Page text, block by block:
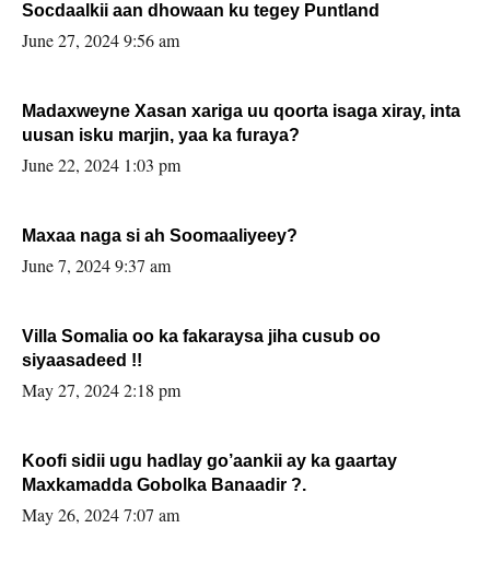
Socdaalkii aan dhowaan ku tegey Puntland
June 27, 2024 9:56 am
Madaxweyne Xasan xariga uu qoorta isaga xiray, inta
uusan isku marjin, yaa ka furaya?
June 22, 2024 1:03 pm
Maxaa naga si ah Soomaaliyeey?
June 7, 2024 9:37 am
Villa Somalia oo ka fakaraysa jiha cusub oo
siyaasadeed !!
May 27, 2024 2:18 pm
Koofi sidii ugu hadlay go’aankii ay ka gaartay
Maxkamadda Gobolka Banaadir ?.
May 26, 2024 7:07 am